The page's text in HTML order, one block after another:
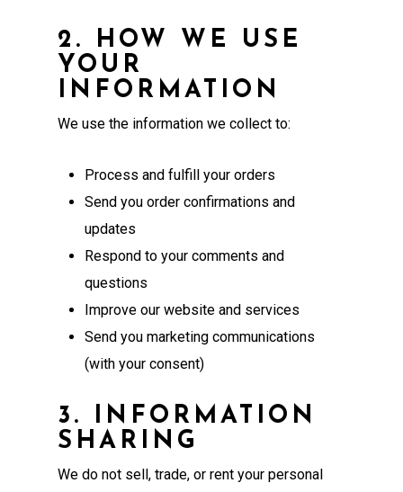
2. HOW WE USE
YOUR
INFORMATION
We use the information we collect to:
Process and fulfill your orders
Send you order confirmations and
updates
Respond to your comments and
questions
Improve our website and services
Send you marketing communications
(with your consent)
3. INFORMATION
SHARING
We do not sell, trade, or rent your personal